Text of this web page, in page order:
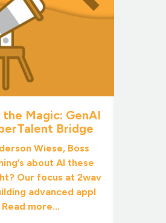
the Magic: GenAI
Bridge
Wiese, Boss
about AI these
Our focus at 2wav
advanced appl
Read more...